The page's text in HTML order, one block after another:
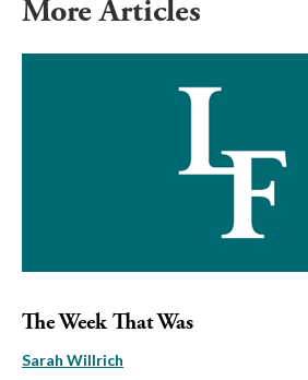
More Articles
The Week That Was
Sarah Willrich